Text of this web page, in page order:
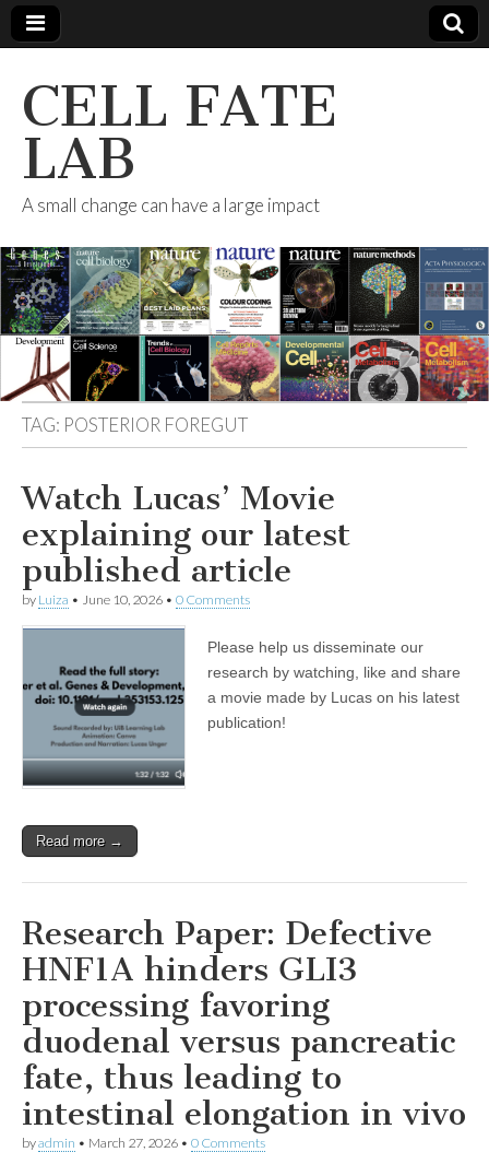
CELL FATE
LAB
A small change can have a large impact
TAG: POSTERIOR FOREGUT
Watch Lucas’ Movie
explaining our latest
published article
by Luiza • June 10, 2026 • 0 Comments
Please help us disseminate our
research by watching, like and share
a movie made by Lucas on his latest
publication!
Read more →
Research Paper: Defective
HNF1A hinders GLI3
processing favoring
duodenal versus pancreatic
fate, thus leading to
intestinal elongation in vivo
byadmin • March 27, 2026 • 0 Comments